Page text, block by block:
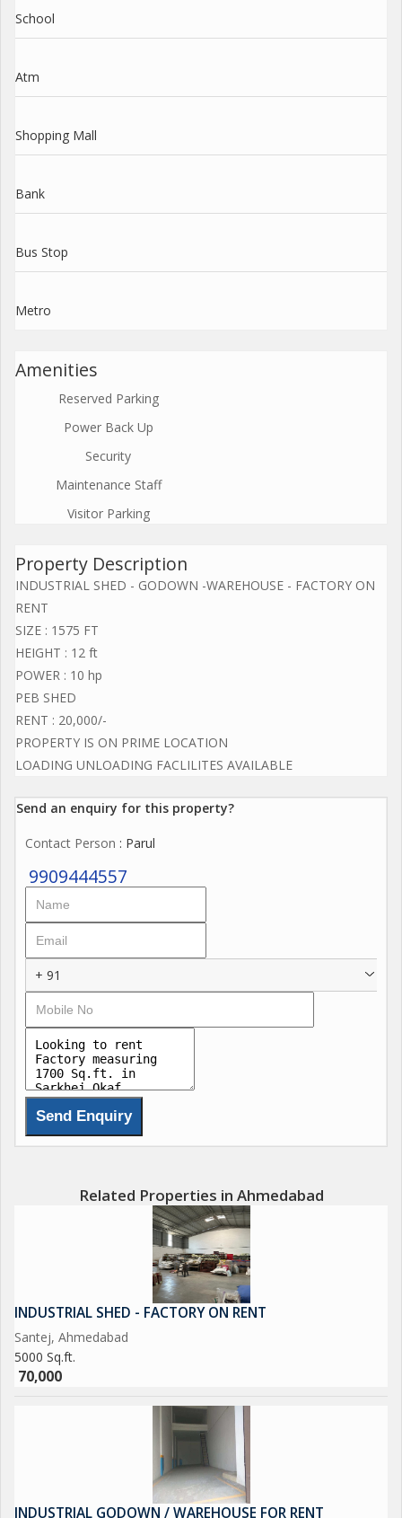
School
Atm
Shopping Mall
Bank
Bus Stop
Metro
Amenities
Reserved Parking
Power Back Up
Security
Maintenance Staff
Visitor Parking
Property Description
INDUSTRIAL SHED - GODOWN -WAREHOUSE - FACTORY ON
RENT
SIZE : 1575 FT
HEIGHT : 12 ft
POWER : 10 hp
PEB SHED
RENT : 20,000/-
PROPERTY IS ON PRIME LOCATION
LOADING UNLOADING FACLILITES AVAILABLE
Send an enquiry for this property?
Contact Person : Parul
9909444557
+ 91
Related Properties in Ahmedabad
INDUSTRIAL SHED - FACTORY ON RENT
Santej, Ahmedabad
5000 Sq.ft.
70,000
INDUSTRIAL GODOWN / WAREHOUSE FOR RENT